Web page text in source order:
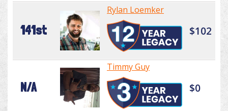
141st
Rylan Loemker
$102
N/A
Timmy Guy
$0